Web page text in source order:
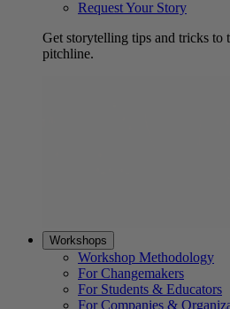
Request Your Story
Get storytelling tips and tricks to
pitchline.
Workshops
Workshop Methodology
For Changemakers
For Students & Educators
For Companies &